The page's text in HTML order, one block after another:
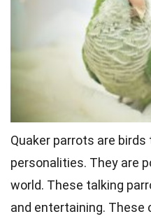
Quaker parrots are
personalities. They are
world. These talking
and entertaining. These